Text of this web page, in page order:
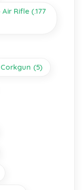
Rifle (.177
Corkgun (5)